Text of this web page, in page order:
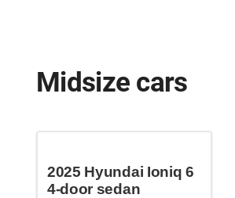
Midsize cars
2025 Hyundai Ioniq 6
4-door sedan